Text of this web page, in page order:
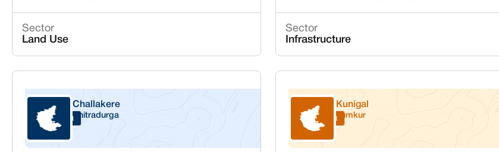
Sector
Land Use
Sector
Infrastructure
Karnataka
Challakere
Chitradurga Karnataka
Kunigal
Tumkur